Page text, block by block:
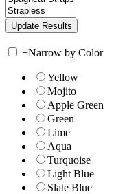
+Narrow by Color
Yellow
Mojito
Apple Green
Green
Lime
Aqua
Turquoise
Light Blue
Slate Blue